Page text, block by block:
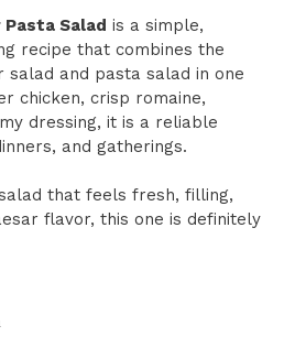
Pasta Salad is a simple,
recipe that combines the
salad and pasta salad in one
chicken, crisp romaine,
dressing, it is a reliable
and gatherings.
that feels fresh, filling,
flavor, this one is definitely